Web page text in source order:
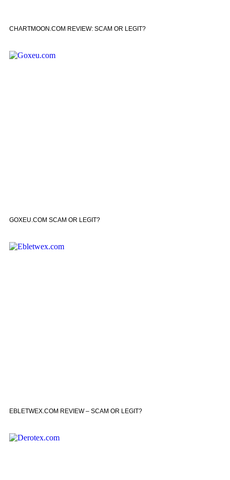
CHARTMOON.COM REVIEW: SCAM OR LEGIT?
GOXEU.COM SCAM OR LEGIT?
EBLETWEX.COM REVIEW – SCAM OR LEGIT?